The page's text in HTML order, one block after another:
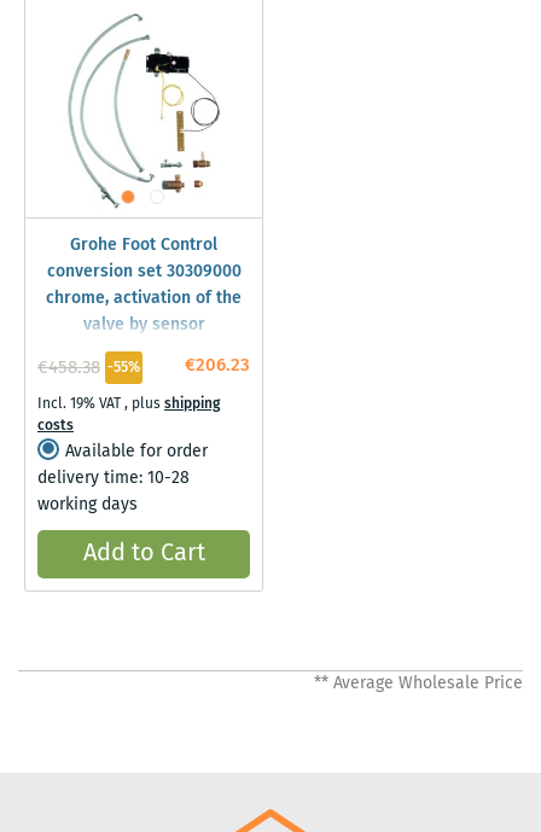
Grohe Foot Control
conversion set 30309000
chrome, activation of the
valve by sensor
€206.23
€458.38 -55%
Incl. 19% VAT, plusshipping
costs
Available for order
delivery time: 10-28
working days
Add to Cart
** Average Wholesale Price